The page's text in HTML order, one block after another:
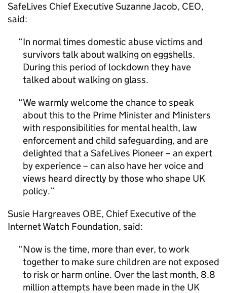
SafeLives Chief Executive Suzanne Jacob, CEO,
said:
In normal times domestic abuse victims and
survivors talk about walking on eggshells.
During this period of lockdown they have
talked about walking on glass.
We warmly welcome the chance to speak
about this to the Prime Minister and Ministers
with responsibilities for mental health, law
enforcement and child safeguarding, and are
delighted that a SafeLives Pioneer – an expert
by experience – can also have her voice and
views heard directly by those who shape UK
policy.
Susie Hargreaves OBE, Chief Executive of the
Internet Watch Foundation, said:
Now is the time, more than ever, to work
together to make sure children are not exposed
to risk or harm online. Over the last month, 8.8
million attempts have been made in the UK